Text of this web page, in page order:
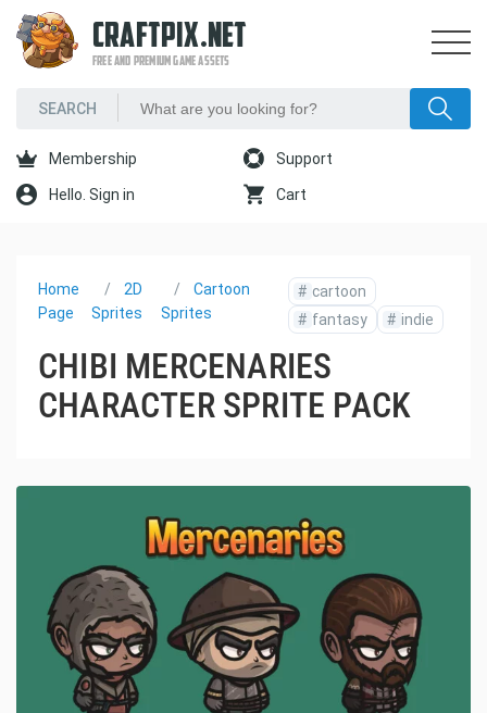
CRAFTPIX.NET
FREE AND PREMIUM GAME ASSETS
Membership Support
Hello. Sign in Cart
Home
Page
2D
Sprites
Cartoon
Sprites
# cartoon
# fantasy # indie
CHIBI MERCENARIES
CHARACTER SPRITE PACK